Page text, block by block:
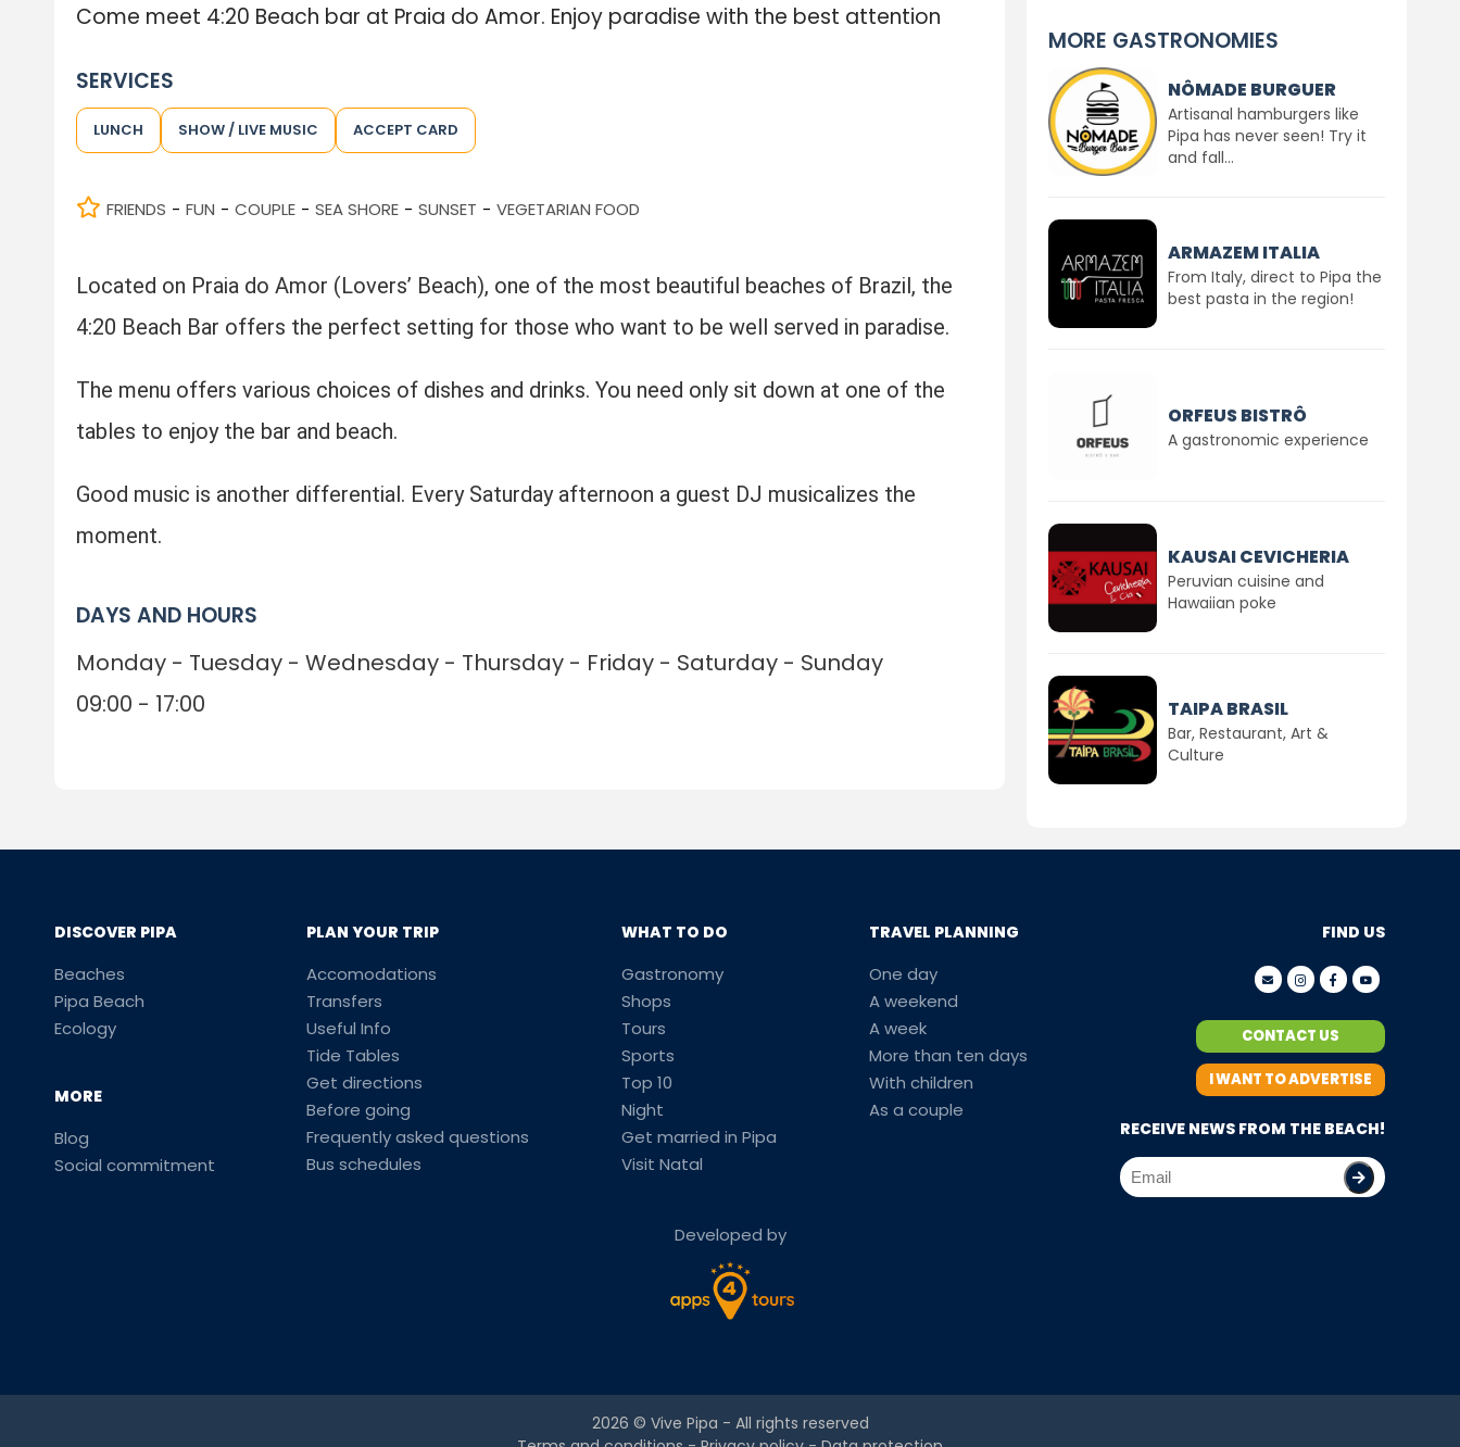
Come meet 4:20 Beach bar at Praia do Amor. Enjoy paradise with the best attention
SERVICES
LUNCH SHOW / LIVE MUSIC ACCEPT CARD
FRIENDS - FUN - COUPLE - SEA SHORE - SUNSET - VEGETARIAN FOOD
Located on Praia do Amor (Lovers’ Beach), one of the most beautiful beaches of Brazil, the
4:20 Beach Bar offers the perfect setting for those who want to be well served in paradise.
The menu offers various choices of dishes and drinks. You need only sit down at one of the
tables to enjoy the bar and beach.
Good music is another differential. Every Saturday afternoon a guest DJ musicalizes the
moment.
DAYS AND HOURS
Monday - Tuesday - Wednesday - Thursday - Friday - Saturday - Sunday
09:00 - 17:00
MORE GASTRONOMIES
NÔMADE BURGUER
Artisanal hamburgers like
Pipa has never seen! Try it
and fall...
ARMAZEM ITALIA
From Italy, direct to Pipa the
best pasta in the region!
ORFEUS BISTRÔ
A gastronomic experience
KAUSAI CEVICHERIA
Peruvian cuisine and
Hawaiian poke
TAIPA BRASIL
Bar, Restaurant, Art &
Culture
DISCOVER PIPA
Beaches
Pipa Beach
Ecology
MORE
Blog
Social commitment
PLAN YOUR TRIP
Accomodations
Transfers
Useful Info
Tide Tables
Get directions
Before going
Frequently asked questions
Bus schedules
WHAT TO DO
Gastronomy
Shops
Tours
Sports
Top 10
Night
Get married in Pipa
Visit Natal
TRAVEL PLANNING
One day
A weekend
A week
More than ten days
With children
As a couple
FIND US
CONTACT US
I WANT TO ADVERTISE
RECEIVE NEWS FROM THE BEACH!
Developed by
2026 © Vive Pipa - All rights reserved